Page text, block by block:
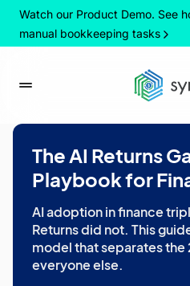
Watch our Product Demo. See
manual bookkeeping tasks
The AI Returns
Playbook for
AI adoption in finance
Returns did not. This
model that separates the
everyone else.